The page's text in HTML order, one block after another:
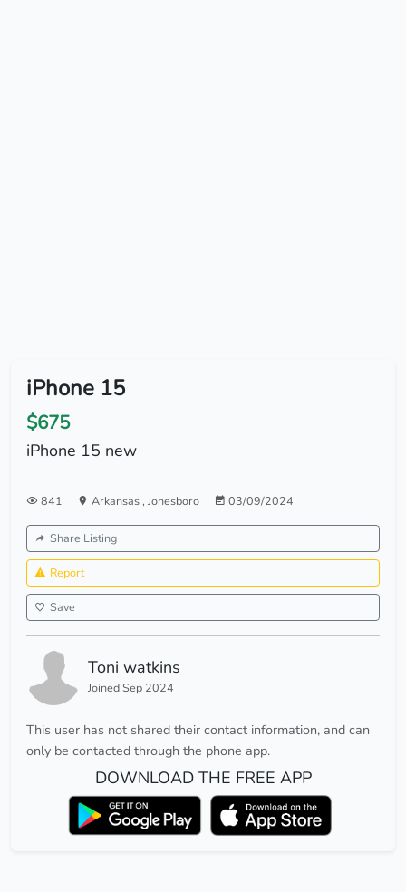
iPhone 15
$675
iPhone 15 new
841 Arkansas, Jonesboro 03/09/2024
Share Listing
Report
Save
Toni watkins
Joined Sep 2024
This user has not shared their contact information, and can
only be contacted through the phone app.
DOWNLOAD THE FREE APP